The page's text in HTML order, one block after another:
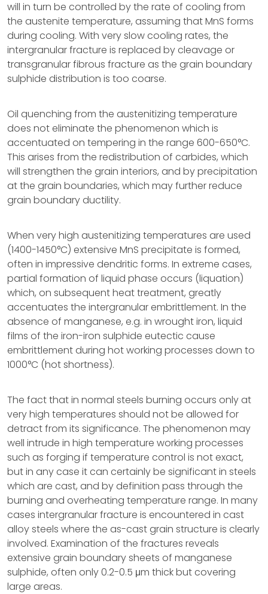
will in turn be controlled by the rate of cooling from
the austenite temperature, assuming that MnS forms
during cooling. With very slow cooling rates, the
intergranular fracture is replaced by cleavage or
transgranular fibrous fracture as the grain boundary
sulphide distribution is too coarse.
Oil quenching from the austenitizing temperature
does not eliminate the phenomenon which is
accentuated on tempering in the range 600-650°C.
This arises from the redistribution of carbides, which
will strengthen the grain interiors, and by precipitation
at the grain boundaries, which may further reduce
grain boundary ductility.
When very high austenitizing temperatures are used
(1400-1450°C) extensive MnS precipitate is formed,
often in impressive dendritic forms. In extreme cases,
partial formation of liquid phase occurs (liquation)
which, on subsequent heat treatment, greatly
accentuates the intergranular embrittlement. In the
absence of manganese, e.g. in wrought iron, liquid
films of the iron-iron sulphide eutectic cause
embrittlement during hot working processes down to
1000°C (hot shortness).
The fact that in normal steels burning occurs only at
very high temperatures should not be allowed for
detract from its significance. The phenomenon may
well intrude in high temperature working processes
such as forging if temperature control is not exact,
but in any case it can certainly be significant in steels
which are cast, and by definition pass through the
burning and overheating temperature range. In many
cases intergranular fracture is encountered in cast
alloy steels where the as-cast grain structure is clearly
involved. Examination of the fractures reveals
extensive grain boundary sheets of manganese
sulphide, often only 0.2-0.5 μm thick but covering
large areas.